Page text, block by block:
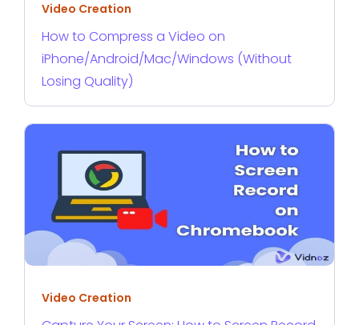
Video Creation
How to Compress a Video on
iPhone/Android/Mac/Windows (Without
Losing Quality)
Video Creation